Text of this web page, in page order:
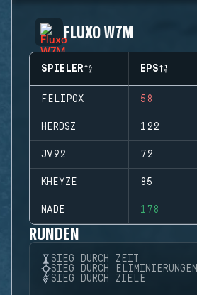
FLUXO W7M
SPIELER EPS
FELIPOX 58
HERDSZ 122
JV92 72
KHEYZE 85
NADE 178
RUNDEN
SIEG DURCH ZEIT
SIEG DURCH ELIMINIERUNGEN
SIEG DURCH ZIELE